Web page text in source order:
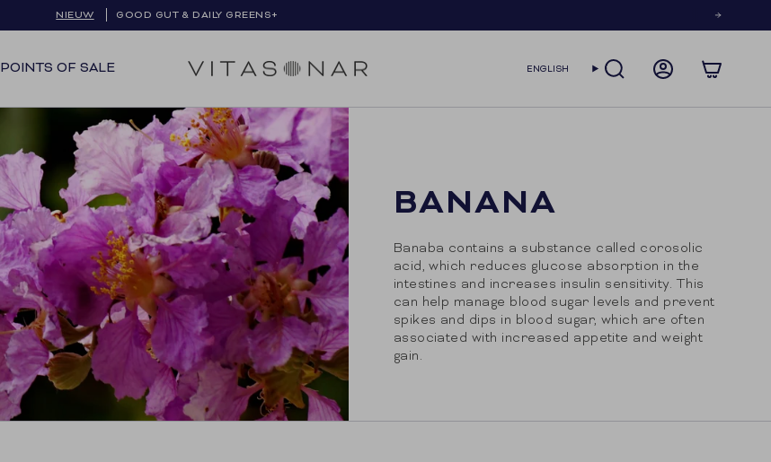
NIEUW GOOD GUT & DAILY GREENS+
GRATIS VERZENDING IN BE & NL
POINTS OF SALE LANGUAGE
ENGLISH SEARCH ACCOUNT
BANANA
Banaba contains a substance called corosolic
acid, which reduces glucose absorption in the
intestines and increases insulin sensitivity. This
can help manage blood sugar levels and prevent
spikes and dips in blood sugar, which are often
associated with increased appetite and weight
gain.